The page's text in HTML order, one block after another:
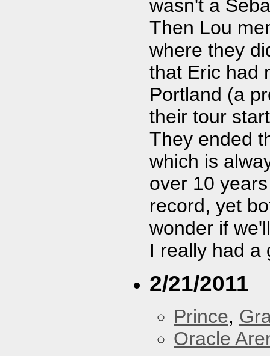
wasn't a
Then Lou
where they
that Eric had
Portland (a
their tour
They ended
which is
over 10
record, yet
wonder if
I really had a
2/21/2011
Prince,
Oracle